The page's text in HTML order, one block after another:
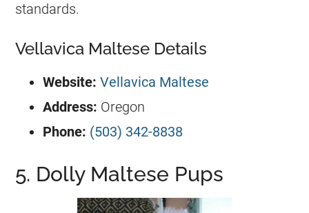
standards.
Vellavica Maltese Details
Website: Vellavica Maltese
Address: Oregon
Phone: (503) 342-8838
5. Dolly Maltese Pups